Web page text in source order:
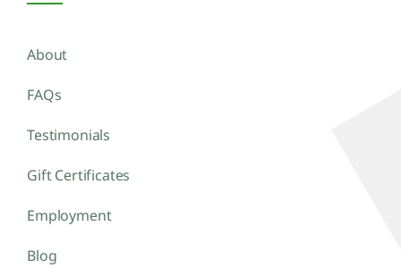
About
FAQs
Testimonials
Gift Certificates
Employment
Blog